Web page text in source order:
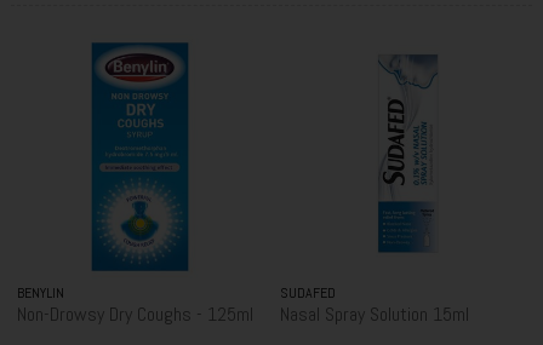
BENYLIN
Non-Drowsy Dry Coughs - 125ml
SUDAFED
Nasal Spray Solution 15ml